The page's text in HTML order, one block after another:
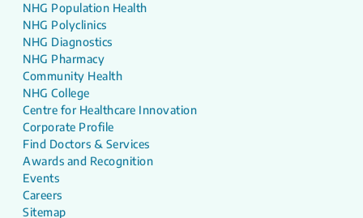
NHG Population Health
NHG Polyclinics
NHG Diagnostics
NHG Pharmacy
Community Health
NHG College
Centre for Healthcare Innovation
Corporate Profile
Find Doctors & Services
Awards and Recognition
Events
Careers
Sitemap